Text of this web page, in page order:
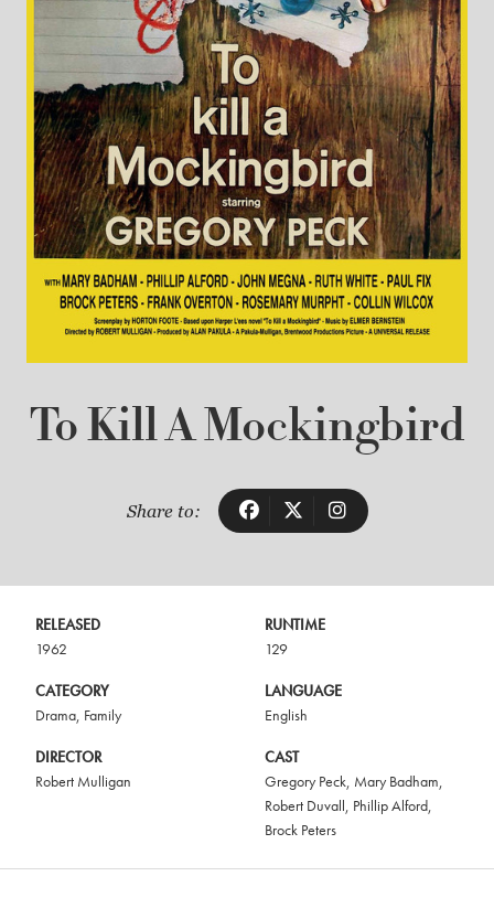
To Kill A Mockingbird
Share to:
RELEASED
1962
RUNTIME
129
CATEGORY
Drama, Family
LANGUAGE
English
DIRECTOR
Robert Mulligan
CAST
Gregory Peck, Mary Badham,
Robert Duvall, Phillip Alford,
Brock Peters